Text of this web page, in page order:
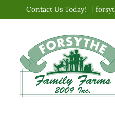
content
Contact Us Today! |